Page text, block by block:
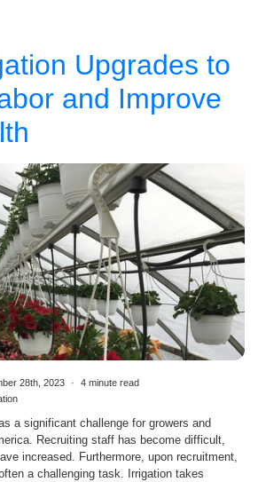
Upgrades to
and Improve
28th, 2023
4 minute read
a significant challenge for growers and
Recruiting staff has become difficult,
increased. Furthermore, upon recruitment,
a challenging task. Irrigation takes